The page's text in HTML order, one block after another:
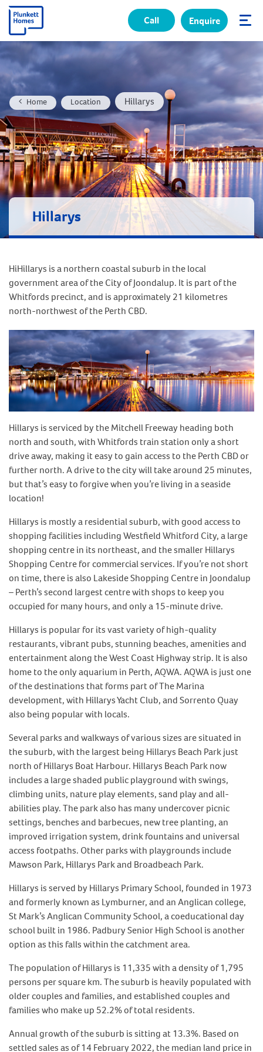
Call Enquire
Home Location Hillarys
Hillarys
HiHillarys is a northern coastal suburb in the local
government area of the City of Joondalup. It is part of the
Whitfords precinct, and is approximately 21 kilometres
north-northwest of the Perth CBD.
Hillarys is serviced by the Mitchell Freeway heading both
north and south, with Whitfords train station only a short
drive away, making it easy to gain access to the Perth CBD or
further north. A drive to the city will take around 25 minutes,
but that’s easy to forgive when you’re living in a seaside
location!
Hillarys is mostly a residential suburb, with good access to
shopping facilities including Westfield Whitford City, a large
shopping centre in its northeast, and the smaller Hillarys
Shopping Centre for commercial services. If you’re not short
on time, there is also Lakeside Shopping Centre in Joondalup
– Perth’s second largest centre with shops to keep you
occupied for many hours, and only a 15-minute drive.
Hillarys is popular for its vast variety of high-quality
restaurants, vibrant pubs, stunning beaches, amenities and
entertainment along the West Coast Highway strip. It is also
home to the only aquarium in Perth, AQWA. AQWA is just one
of the destinations that forms part of The Marina
development, with Hillarys Yacht Club, and Sorrento Quay
also being popular with locals.
Several parks and walkways of various sizes are situated in
the suburb, with the largest being Hillarys Beach Park just
north of Hillarys Boat Harbour. Hillarys Beach Park now
includes a large shaded public playground with swings,
climbing units, nature play elements, sand play and all-
abilities play. The park also has many undercover picnic
settings, benches and barbecues, new tree planting, an
improved irrigation system, drink fountains and universal
access footpaths. Other parks with playgrounds include
Mawson Park, Hillarys Park and Broadbeach Park.
Hillarys is served by Hillarys Primary School, founded in 1973
and formerly known as Lymburner, and an Anglican college,
St Mark’s Anglican Community School, a coeducational day
school built in 1986. Padbury Senior High School is another
option as this falls within the catchment area.
The population of Hillarys is 11,335 with a density of 1,795
persons per square km. The suburb is heavily populated with
older couples and families, and established couples and
families who make up 52.2% of total residents.
Annual growth of the suburb is sitting at 13.3%. Based on
settled sales as of 14 February 2022, the median land price in